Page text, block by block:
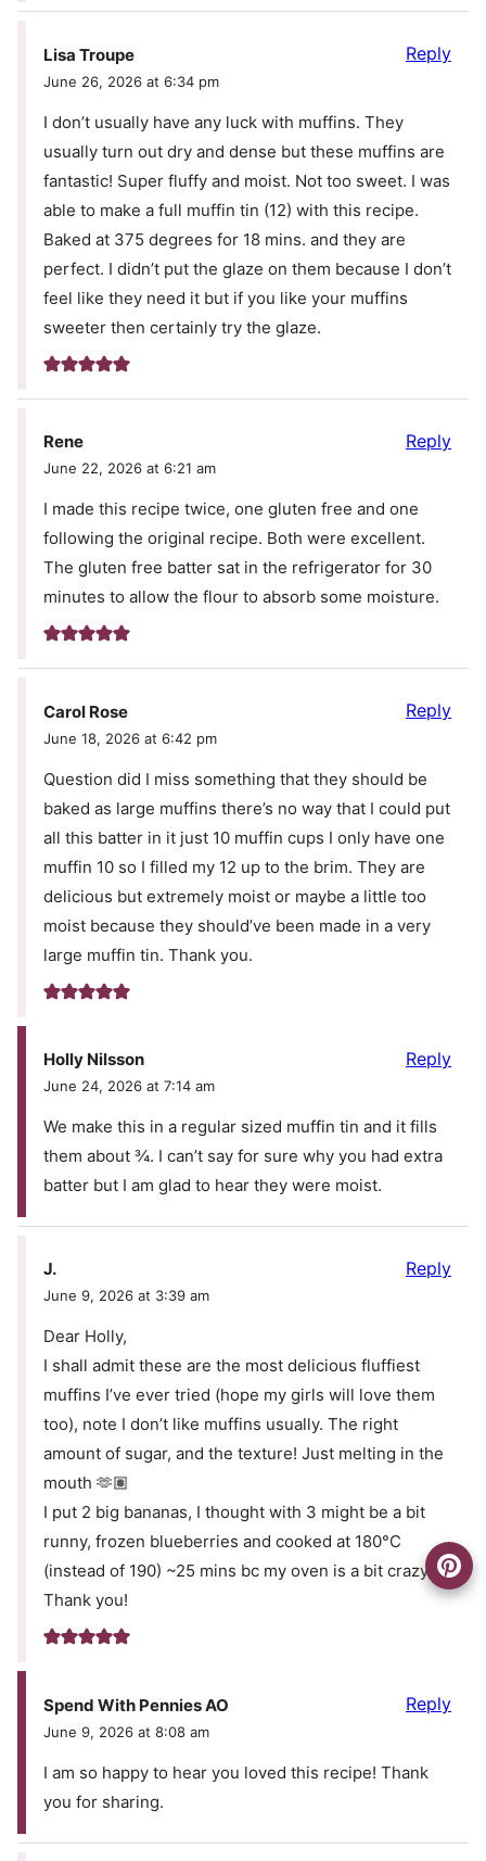
Lisa Troupe
June 26, 2026 at 6:34 pm
I don’t usually have any luck with muffins. They
usually turn out dry and dense but these muffins are
fantastic! Super fluffy and moist. Not too sweet. I was
able to make a full muffin tin (12) with this recipe.
Baked at 375 degrees for 18 mins. and they are
perfect. I didn’t put the glaze on them because I don’t
feel like they need it but if you like your muffins
sweeter then certainly try the glaze.
Reply
Rene
June 22, 2026 at 6:21 am
I made this recipe twice, one gluten free and one
following the original recipe. Both were excellent.
The gluten free batter sat in the refrigerator for 30
minutes to allow the flour to absorb some moisture.
Reply
Carol Rose
June 18, 2026 at 6:42 pm
Question did I miss something that they should be
baked as large muffins there’s no way that I could put
all this batter in it just 10 muffin cups I only have one
muffin 10 so I filled my 12 up to the brim. They are
delicious but extremely moist or maybe a little too
moist because they should’ve been made in a very
large muffin tin. Thank you.
Reply
Holly Nilsson
June 24, 2026 at 7:14 am
We make this in a regular sized muffin tin and it fills
them about ¾. I can’t say for sure why you had extra
batter but I am glad to hear they were moist.
Reply
J.
June 9, 2026 at 3:39 am
Dear Holly,
I shall admit these are the most delicious fluffiest
muffins I’ve ever tried (hope my girls will love them
too), note I don’t like muffins usually. The right
amount of sugar, and the texture! Just melting in the
mouth 🫶🏽
I put 2 big bananas, I thought with 3 might be a bit
runny, frozen blueberries and cooked at 180°C
(instead of 190) ~25 mins bc my oven is a bit crazy.
Thank you!
Reply
Spend With Pennies AO
June 9, 2026 at 8:08 am
I am so happy to hear you loved this recipe! Thank
you for sharing.
Reply